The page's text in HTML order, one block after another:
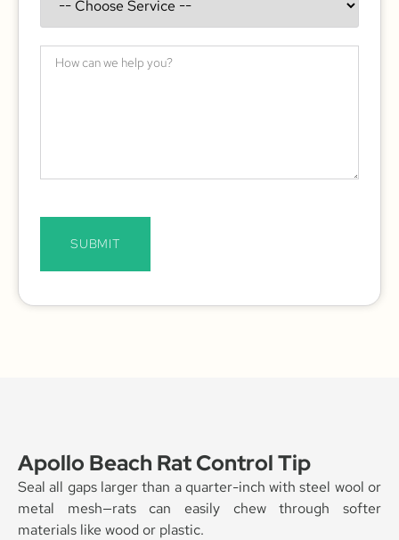
SUBMIT
Apollo Beach Rat Control Tip
Seal all gaps larger than a quarter-inch with steel wool or
metal mesh—rats can easily chew through softer
materials like wood or plastic.